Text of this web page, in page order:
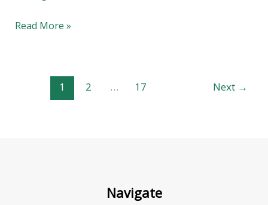
Read More »
1 2 … 17 Next →
Navigate